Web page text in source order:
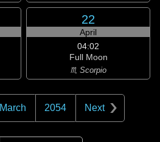
22
April
04:02
Full Moon
♏ Scorpio
March 2054 Next